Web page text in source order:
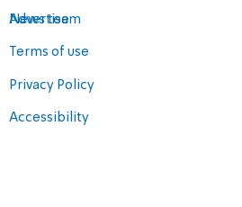
Advertise
Terms of use
Privacy Policy
Accessibility
News team